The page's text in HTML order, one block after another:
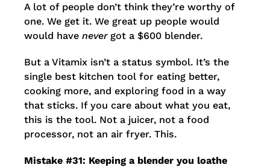
A lot of people don’t think they’re worthy of
one. We get it. We great up people would
would have nevergot a $600 blender.
But a Vitamix isn’t a status symbol. It’s the
single best kitchen tool for eating better,
cooking more, and exploring food in a way
that sticks. If you care about what you eat,
this is the tool. Not a juicer, not a food
processor, not an air fryer. This.
Mistake #31: Keeping a blender you loathe